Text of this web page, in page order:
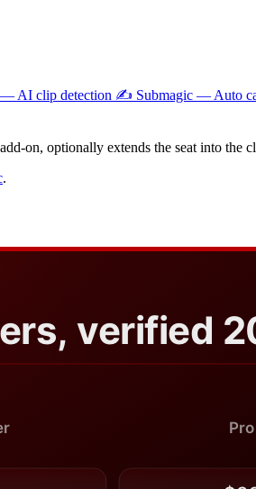
— AI clip detection ✍️ Submagic —
on, optionally extends the seat into the
.